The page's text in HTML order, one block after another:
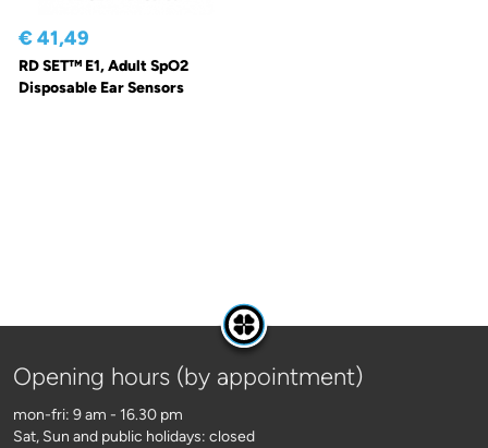
€ 41,49
RD SET™ E1, Adult SpO2
Disposable Ear Sensors
Opening hours (by appointment)
mon-fri: 9 am - 16.30 pm
Sat, Sun and public holidays: closed